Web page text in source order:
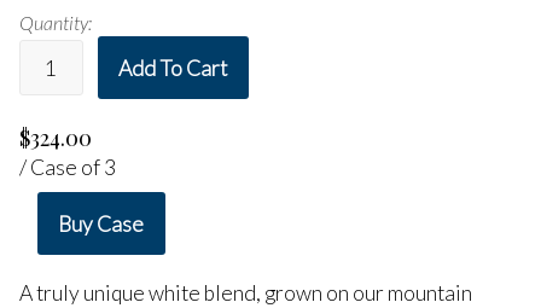
Quantity:
Add To Cart
$324.00
/ Case of 3
Buy Case
A truly unique white blend, grown on our mountain